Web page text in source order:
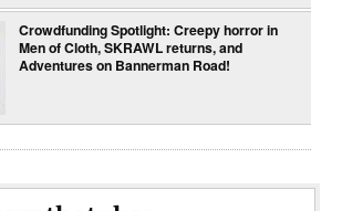
Crowdfunding Spotlight: Creepy horror in
Men of Cloth, SKRAWL returns, and
Adventures on Bannerman Road!